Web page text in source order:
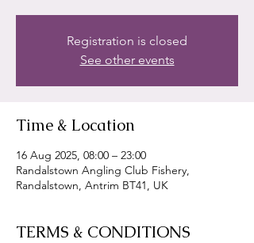
Registration is closed
See other events
Time & Location
16 Aug 2025, 08:00 – 23:00
Randalstown Angling Club Fishery,
Randalstown, Antrim BT41, UK
TERMS & CONDITIONS